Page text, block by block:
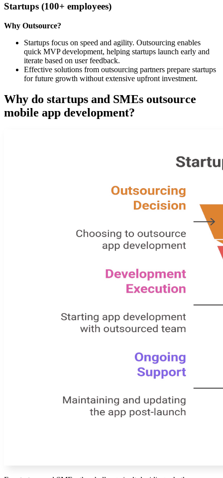
Startups (100+ employees)
Why Outsource?
Startups focus on speed and agility. Outsourcing enables
quick MVP development, helping startups launch early and
iterate based on user feedback.
Effective solutions from outsourcing partners prepare startups
for future growth without extensive upfront investment.
Why do startups and SMEs outsource
mobile app development?